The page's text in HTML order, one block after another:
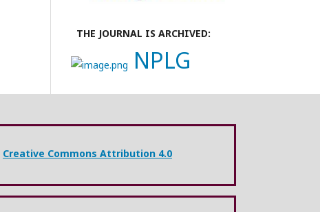
THE JOURNAL IS ARCHIVED:
NPLG
Creative Commons Attribution 4.0